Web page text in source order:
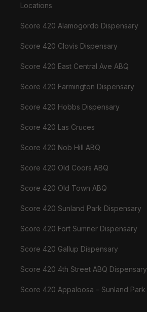
Locations
Score 420 Alamogordo Dispensary
Score 420 Clovis Dispensary
Score 420 East Central Ave ABQ
Score 420 Farmington Dispensary
Score 420 Hobbs Dispensary
Score 420 Las Cruces
Score 420 Nob Hill ABQ
Score 420 Old Coors ABQ
Score 420 Old Town ABQ
Score 420 Sunland Park Dispensary
Score 420 Fort Sumner Dispensary
Score 420 Gallup Dispensary
Score 420 4th Street ABQ Dispensary
Score 420 Appaloosa – Sunland Park